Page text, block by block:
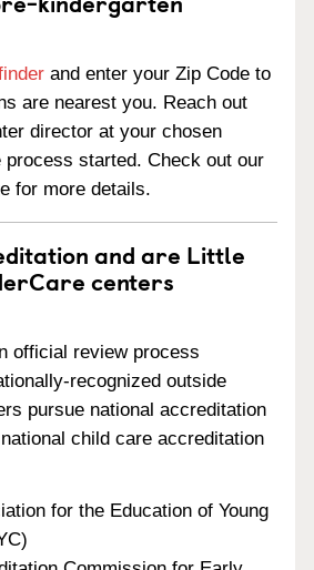
and enter your Zip Code to
are nearest you. Reach out
director at your chosen
process started. Check out our
for more details.
and are Little
centers
official review process
recognized outside
pursue national accreditation
child care accreditation
for the Education of Young